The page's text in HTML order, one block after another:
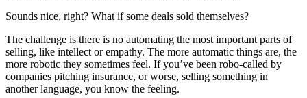
Sounds nice, right? What if some deals sold themselves?
The challenge is there is no automating the most important parts of
selling, like intellect or empathy. The more automatic things are, the
more robotic they sometimes feel. If you’ve been robo-called by
companies pitching insurance, or worse, selling something in
another language, you know the feeling.